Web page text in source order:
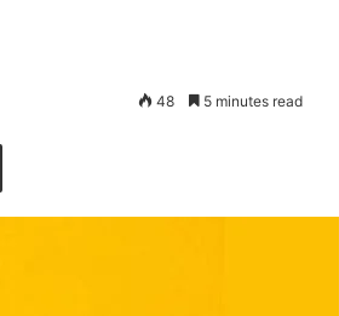
48 5 minutes read
Share via Email